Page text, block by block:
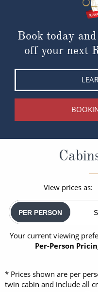
Book today
off your next
View prices as:
PER PERSON
Your current viewing
Per-Person
* Prices shown are per
twin cabin and include all